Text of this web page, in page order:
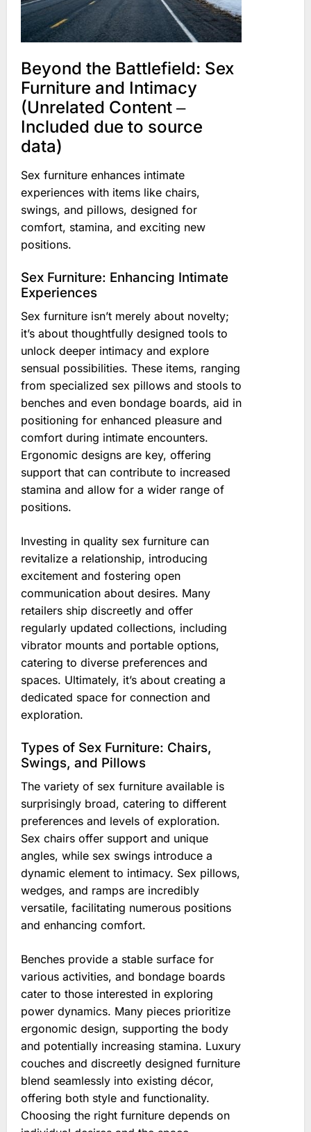
Beyond the Battlefield: Sex
Furniture and Intimacy
(Unrelated Content ‒
Included due to source
data)
Sex furniture enhances intimate
experiences with items like chairs,
swings, and pillows, designed for
comfort, stamina, and exciting new
positions.
Sex Furniture: Enhancing Intimate
Experiences
Sex furniture isn’t merely about novelty;
it’s about thoughtfully designed tools to
unlock deeper intimacy and explore
sensual possibilities. These items, ranging
from specialized sex pillows and stools to
benches and even bondage boards, aid in
positioning for enhanced pleasure and
comfort during intimate encounters.
Ergonomic designs are key, offering
support that can contribute to increased
stamina and allow for a wider range of
positions.
Investing in quality sex furniture can
revitalize a relationship, introducing
excitement and fostering open
communication about desires. Many
retailers ship discreetly and offer
regularly updated collections, including
vibrator mounts and portable options,
catering to diverse preferences and
spaces. Ultimately, it’s about creating a
dedicated space for connection and
exploration.
Types of Sex Furniture: Chairs,
Swings, and Pillows
The variety of sex furniture available is
surprisingly broad, catering to different
preferences and levels of exploration.
Sex chairs offer support and unique
angles, while sex swings introduce a
dynamic element to intimacy. Sex pillows,
wedges, and ramps are incredibly
versatile, facilitating numerous positions
and enhancing comfort.
Benches provide a stable surface for
various activities, and bondage boards
cater to those interested in exploring
power dynamics. Many pieces prioritize
ergonomic design, supporting the body
and potentially increasing stamina. Luxury
couches and discreetly designed furniture
blend seamlessly into existing décor,
offering both style and functionality.
Choosing the right furniture depends on